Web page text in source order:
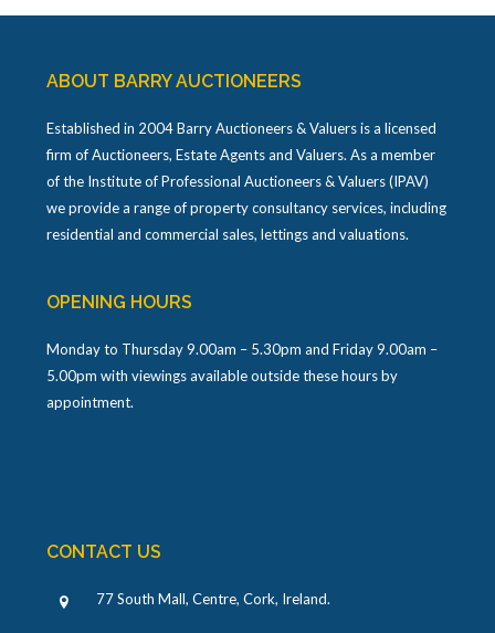
ABOUT BARRY AUCTIONEERS
Established in 2004 Barry Auctioneers & Valuers is a licensed
firm of Auctioneers, Estate Agents and Valuers. As a member
of the Institute of Professional Auctioneers & Valuers (IPAV)
we provide a range of property consultancy services, including
residential and commercial sales, lettings and valuations.
OPENING HOURS
Monday to Thursday 9.00am – 5.30pm and Friday 9.00am –
5.00pm with viewings available outside these hours by
appointment.
CONTACT US
77 South Mall, Centre, Cork, Ireland.